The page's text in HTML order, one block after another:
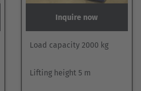
Inquire now
Load capacity 2000 kg
Lifting height 5 m